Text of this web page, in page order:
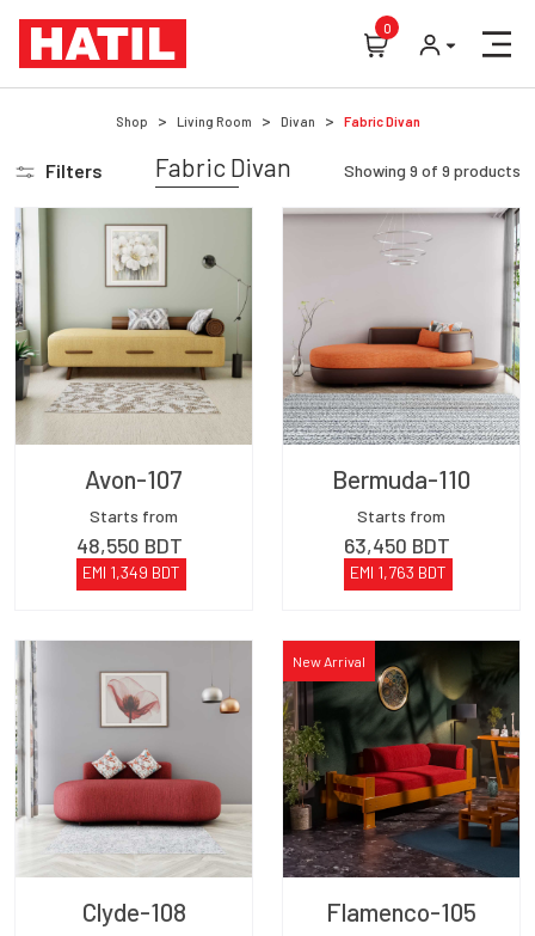
0
Shop Living Room Divan Fabric Divan
Filters Fabric Divan Showing 9 of 9 products
Avon-107
Starts from
48,550 BDT
EMI 1,349 BDT
Bermuda-110
Starts from
63,450 BDT
EMI 1,763 BDT
Clyde-108
New Arrival
Flamenco-105